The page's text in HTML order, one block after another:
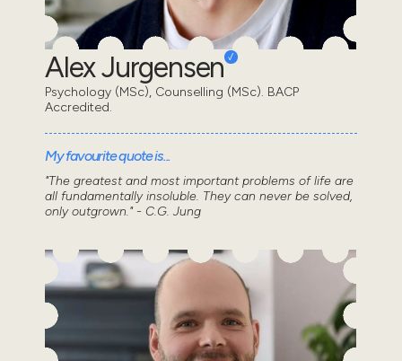
Alex Jurgensen
Psychology (MSc), Counselling (MSc). BACP
Accredited.
My favourite quote is...
"The greatest and most important problems of life are
all fundamentally insoluble. They can never be solved,
only outgrown." - C.G. Jung